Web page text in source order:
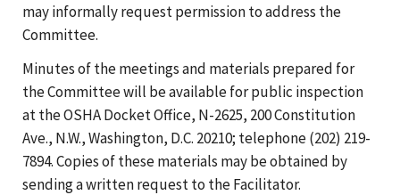
may informally request permission to address the
Committee.
Minutes of the meetings and materials prepared for
the Committee will be available for public inspection
at the OSHA Docket Office, N-2625, 200 Constitution
Ave., N.W., Washington, D.C. 20210; telephone (202) 219-
7894. Copies of these materials may be obtained by
sending a written request to the Facilitator.